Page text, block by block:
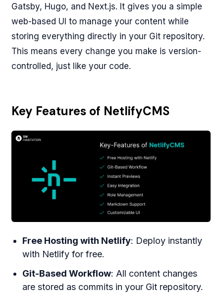
Gatsby, Hugo, and Next.js. It gives you a simple
web-based UI to manage your content while
storing everything directly in your Git repository.
This means every change you make is version-
controlled, just like your code.
Key Features of NetlifyCMS
Free Hosting with Netlify: Deploy instantly
with Netlify for free.
Git-Based Workflow: All content changes
are stored as commits in your Git repository.